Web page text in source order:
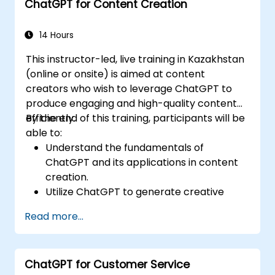
Implement ChatGPT for compliance and
ChatGPT for Content Creation
14 Hours
This instructor-led, live training in Kazakhstan
(online or onsite) is aimed at content
creators who wish to leverage ChatGPT to
produce engaging and high-quality content
efficiently.
By the end of this training, participants will be
able to:
Understand the fundamentals of
ChatGPT and its applications in content
creation.
Utilize ChatGPT to generate creative
Enhance content quality and relevance
with the assistance of ChatGPT.
Implement best practices for using
ChatGPT in content creation workflows.
Read more...
ChatGPT for Customer Service